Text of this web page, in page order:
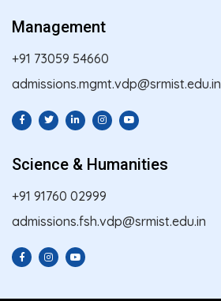
Management
+91 73059 54660
admissions.mgmt.vdp@srmist.edu.in
Science & Humanities
+91 91760 02999
admissions.fsh.vdp@srmist.edu.in